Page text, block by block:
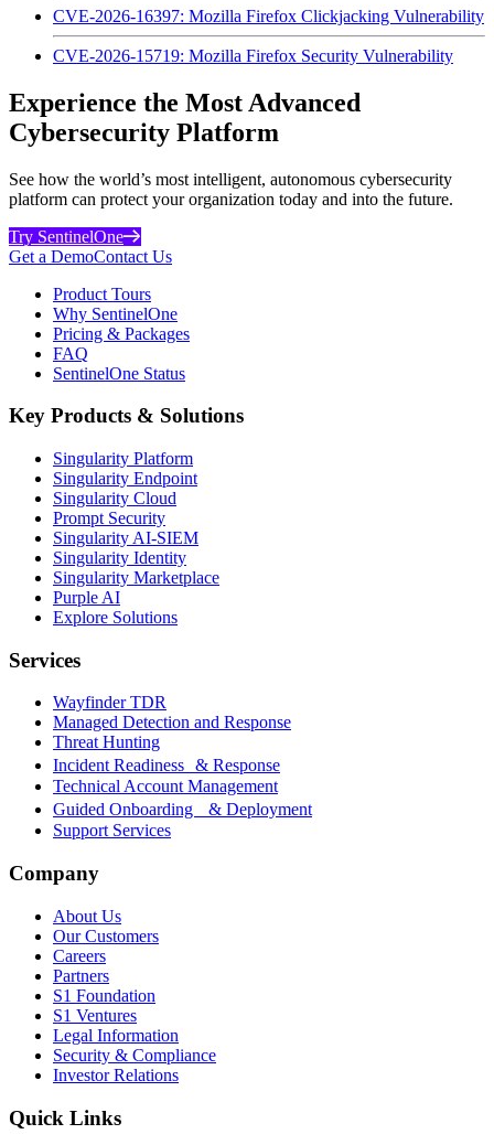
CVE-2026-16397: Mozilla Firefox Clickjacking Vulnerability
CVE-2026-15719: Mozilla Firefox Security Vulnerability
Experience the Most Advanced
Cybersecurity Platform
See how the world’s most intelligent, autonomous cybersecurity
platform can protect your organization today and into the future.
Try SentinelOne
Get a DemoContact Us
Product Tours
Why SentinelOne
Pricing & Packages
FAQ
SentinelOne Status
Key Products & Solutions
Singularity Platform
Singularity Endpoint
Singularity Cloud
Prompt Security
Singularity AI-SIEM
Singularity Identity
Singularity Marketplace
Purple AI
Explore Solutions
Services
Wayfinder TDR
Managed Detection and Response
Threat Hunting
Incident Readiness & Response
Technical Account Management
Guided Onboarding & Deployment
Support Services
Company
About Us
Our Customers
Careers
Partners
S1 Foundation
S1 Ventures
Legal Information
Security & Compliance
Investor Relations
Quick Links